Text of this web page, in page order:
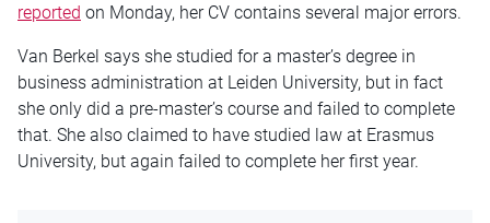
reported on Monday, her CV contains several major errors.
Van Berkel says she studied for a master’s degree in
business administration at Leiden University, but in fact
she only did a pre-master’s course and failed to complete
that. She also claimed to have studied law at Erasmus
University, but again failed to complete her first year.